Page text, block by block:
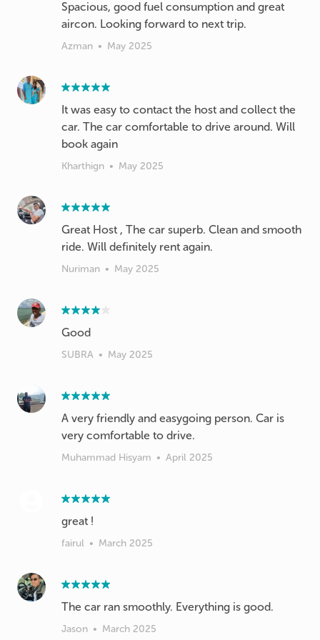
Spacious, good fuel consumption and great
aircon. Looking forward to next trip.
Azman • May 2025
It was easy to contact the host and collect the
car. The car comfortable to drive around. Will
book again
Kharthign • May 2025
Great Host , The car superb. Clean and smooth
ride. Will definitely rent again.
Nuriman • May 2025
Good
SUBRA • May 2025
A very friendly and easygoing person. Car is
very comfortable to drive.
Muhammad Hisyam • April 2025
great !
fairul • March 2025
The car ran smoothly. Everything is good.
Jason • March 2025